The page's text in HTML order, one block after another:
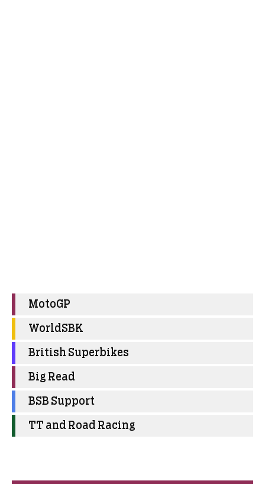
MotoGP
WorldSBK
British Superbikes
Big Read
BSB Support
TT and Road Racing